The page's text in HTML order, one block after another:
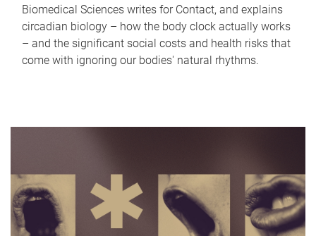
Biomedical Sciences writes for Contact, and explains
circadian biology – how the body clock actually works
– and the significant social costs and health risks that
come with ignoring our bodies' natural rhythms.